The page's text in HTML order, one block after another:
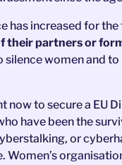
has increased for
their partners or
silence women and
now to secure a EU
have been the
or
Women’s